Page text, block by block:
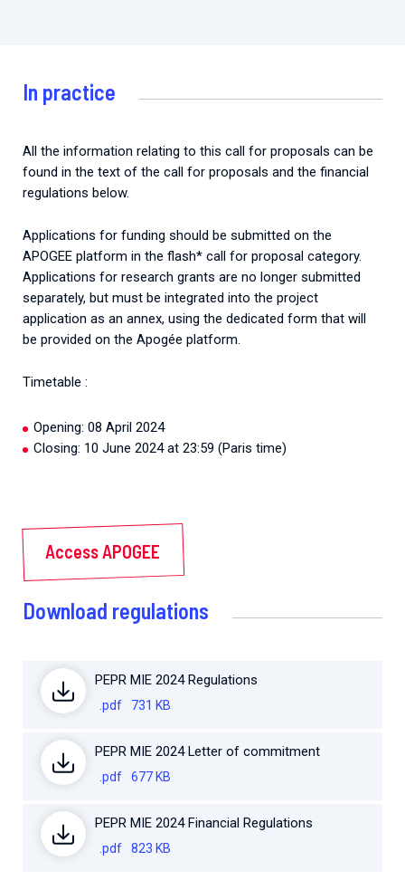
In practice
All the information relating to this call for proposals can be
found in the text of the call for proposals and the financial
regulations below.
Applications for funding should be submitted on the
APOGEE platform in the flash* call for proposal category.
Applications for research grants are no longer submitted
separately, but must be integrated into the project
application as an annex, using the dedicated form that will
be provided on the Apogée platform.
Timetable :
Opening: 08 April 2024
Closing: 10 June 2024 at 23:59 (Paris time)
Access APOGEE
Download regulations
PEPR MIE 2024 Regulations
.pdf 731 KB
PEPR MIE 2024 Letter of commitment
.pdf 677 KB
PEPR MIE 2024 Financial Regulations
.pdf 823 KB